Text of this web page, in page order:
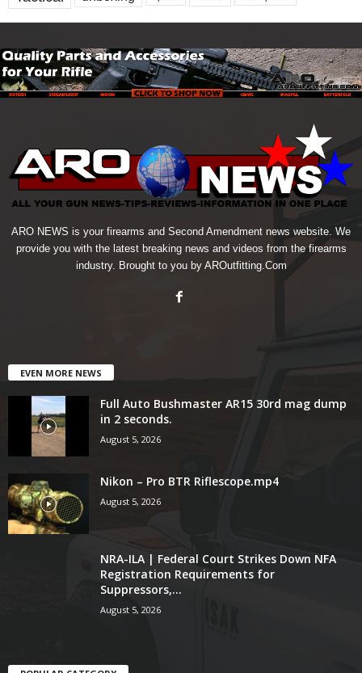
ARO NEWS is your firearms and Second Amendment news website. We
provide you with the latest breaking news and videos from the firearms
industry. Brought to you by AROutfitting.Com
EVEN MORE NEWS
Full Auto Bushmaster AR15 30rd mag dump
in 2 seconds.
August 5, 2026
Nikon – Pro BTR Riflescope.mp4
August 5, 2026
NRA-ILA | Federal Court Strikes Down NFA
Registration Requirements for
Suppressors,...
August 5, 2026